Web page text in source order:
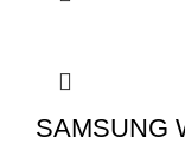
SAMSUNG